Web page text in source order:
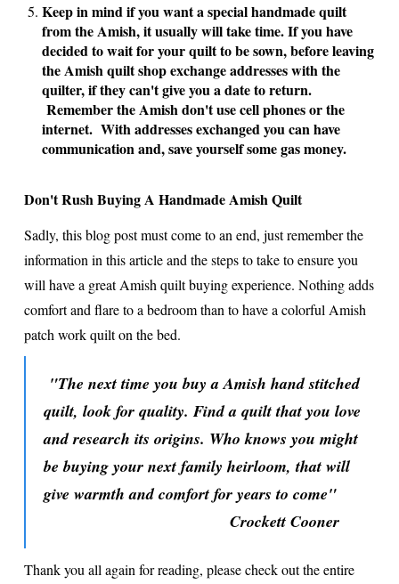
Keep in mind if you want a special handmade quilt
from the Amish, it usually will take time. If you have
decided to wait for your quilt to be sown, before leaving
the Amish quilt shop exchange addresses with the
quilter, if they can't give you a date to return.
Remember the Amish don't use cell phones or the
internet. With addresses exchanged you can have
communication and, save yourself some gas money.
Don't Rush Buying A Handmade Amish Quilt
Sadly, this blog post must come to an end, just remember the
information in this article and the steps to take to ensure you
will have a great Amish quilt buying experience. Nothing adds
comfort and flare to a bedroom than to have a colorful Amish
patch work quilt on the bed.
"The next time you buy a Amish hand stitched
quilt, look for quality. Find a quilt that you love
and research its origins. Who knows you might
be buying your next family heirloom, that will
give warmth and comfort for years to come"
Crockett Cooner
Thank you all again for reading, please check out the entire